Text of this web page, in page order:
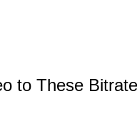
to These